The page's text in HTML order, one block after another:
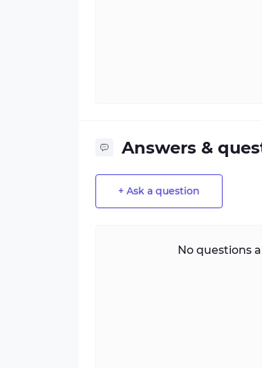
Answers &
+ Ask a question
No questions